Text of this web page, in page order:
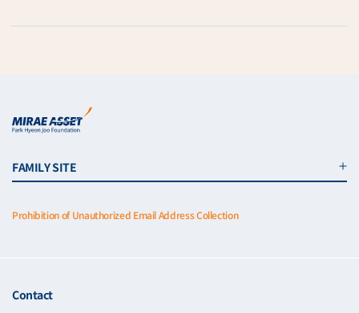
FAMILY SITE
Prohibition of Unauthorized Email Address Collection
Contact